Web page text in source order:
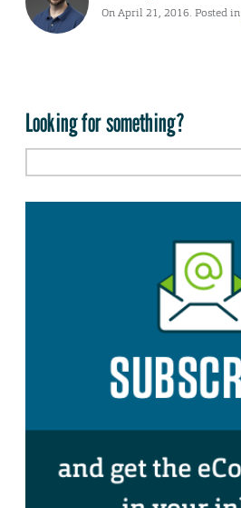
On April 21, 2016. Posted in
Looking for something?